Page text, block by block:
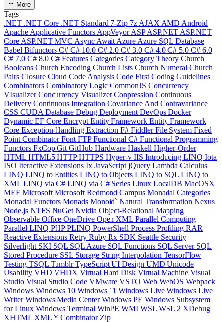
More
Tags
.NET .NET Core .NET Standard 7-Zip 7z AJAX AMD Android
Apache Applicative Functors AppVeyorASPASP.NET ASP.NET
Core ASP.NET MVC Async Await Azure Azure SQL Database
Babel Bifunctors C# C# 10.0 C# 2.0 C# 3.0 C# 4.0 C# 5.0 C# 6.0
C# 7.0 C# 8.0 C# Features Categories Category Theory Church
Booleans Church Encoding Church Lists Church Numeral Church
Pairs Closure Cloud Code Analysis Code First Coding Guidelines
Combinators Combinatory Logic CommonJS Concurrency
VIsualizerConcurrency VisualizerConpression Continuous
Delivery Continuous Integration Covariance And Contravariance
CSS CUDA Database Debug Deployment DevOps Docker
Dynamic EF Core Encrypt Entity Framework Entity Framework
Core Exception Handling Extraction F# FiddlerFile System Fixed
Point CombinatorFont FTPFunctional C# Functional Programming
Functors FxCop Git GitHub Hardware Haskell Higher-Order
HTML HTML5 HTTPHTTPS Hyper-v IIS Introducing LINQ Iota
ISO Iteractive Extensions Ix JavaScript jQuery Lambda Calculus
LINQ LINQ to Entities LINQ to Objects LINQ to SQL LINQ to
XML LINQ via C# LINQ via C# Series Linux LocalDB MacOSX
MEF Microsoft Microsoft Redmond Campus Monadal Categories
Monadal Functors Monads Monoid` Natural Transformation Nexus
Node.js NTFS NuGet Nvidia Object-Relational Mapping
Observable Office OneDrive Open XML Parallel Computing
Parallel LINQ PHPPLINQ PowerShell Process Profiling RAR
Reactive Extensions Retry Ruby Rx SDK Seattle Security
Silverlight SKI SQL SQL Azure SQL Functions SQL Server SQL
Stored Procedure SSL Storage String Interpolation TensorFlow
Testing TSQL TumblrTypeScript UI Design UMD Unicode
Usability VHD VHDX Virtual Hard Disk Virtual Machine Visual
Studio Visual Studio Code VMware VSTO Web WebOS Webpack
Windows Windows 10 Windows 11 Windows Live Windows Live
WriterWindows Media CenterWindows PE Windows Subsystem
for Linux Windows Terminal WinPE WMI WSL WSL 2 XDebug
XHTML XMLY Combinator Zip